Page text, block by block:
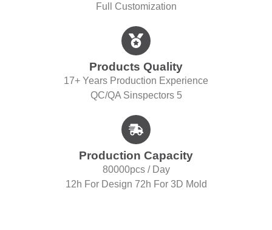
Full Customization
Products Quality
17+ Years Production Experience
QC/QA SInspectors 5
Production Capacity
80000pcs / Day
12h For Design 72h For 3D Mold